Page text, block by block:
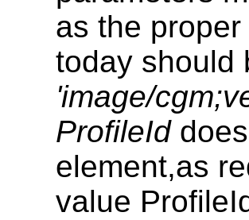
as the
today should
'image/
ProfileIddoes
element,as
value